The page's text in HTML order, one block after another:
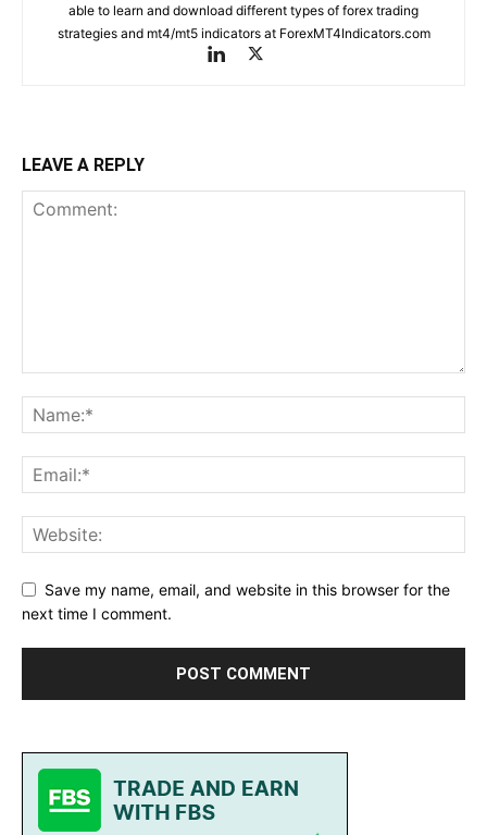
able to learn and download different types of forex trading
strategies and mt4/mt5 indicators at ForexMT4Indicators.com
LEAVE A REPLY
Save my name, email, and website in this browser for the
next time I comment.